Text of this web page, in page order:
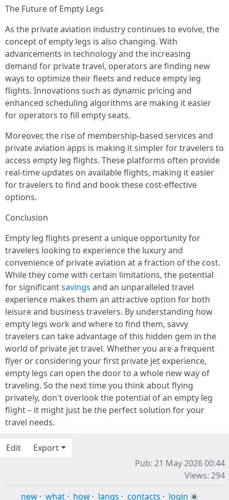
The Future of Empty Legs
As the private aviation industry continues to evolve, the
concept of empty legs is also changing. With
advancements in technology and the increasing
demand for private travel, operators are finding new
ways to optimize their fleets and reduce empty leg
flights. Innovations such as dynamic pricing and
enhanced scheduling algorithms are making it easier
for operators to fill empty seats.
Moreover, the rise of membership-based services and
private aviation apps is making it simpler for travelers to
access empty leg flights. These platforms often provide
real-time updates on available flights, making it easier
for travelers to find and book these cost-effective
options.
Conclusion
Empty leg flights present a unique opportunity for
travelers looking to experience the luxury and
convenience of private aviation at a fraction of the cost.
While they come with certain limitations, the potential
for significantsavings and an unparalleled travel
experience makes them an attractive option for both
leisure and business travelers. By understanding how
empty legs work and where to find them, savvy
travelers can take advantage of this hidden gem in the
world of private jet travel. Whether you are a frequent
flyer or considering your first private jet experience,
empty legs can open the door to a whole new way of
traveling. So the next time you think about flying
privately, don't overlook the potential of an empty leg
flight – it might just be the perfect solution for your
travel needs.
Edit
Export
Pub: 21 May 2026 00:44
Views: 294
new · what · how · langs · contacts · login